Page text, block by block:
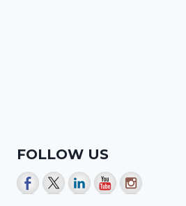
FOLLOW US